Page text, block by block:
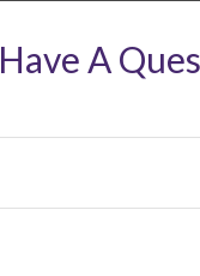
Have A